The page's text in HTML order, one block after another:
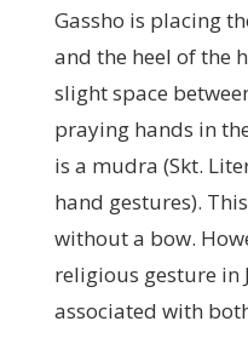
Gassho is placing
and the heel of the
slight space
praying hands in
is a mudra (Skt.
hand gestures).
without a bow.
religious gesture in
associated with